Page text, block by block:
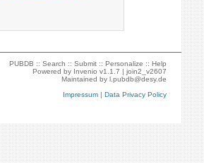
PUBDB ::Search ::Submit ::Personalize ::Help
Powered by Invenio v1.1.7 |join2_v2607
Maintained byl.pubdb@desy.de
Impressum |Data Privacy Policy